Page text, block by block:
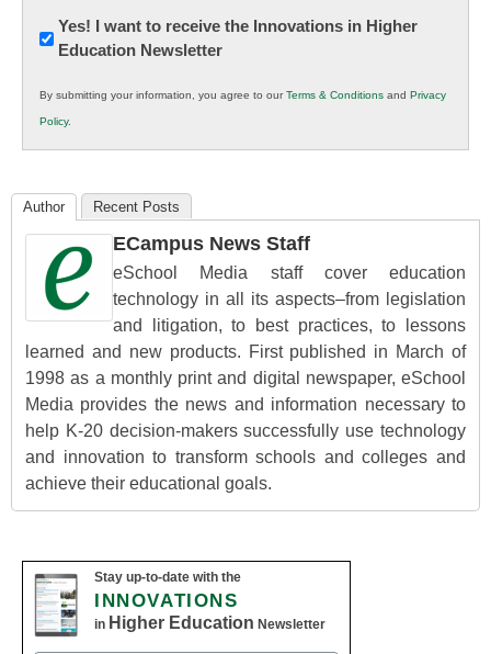
Newsletter:
Innovations
K12
Education
Yes! I want to receive the Innovations in Higher
Education Newsletter
By submitting your information, you agree to ourTerms & Conditions and Privacy
Policy.
Author Recent Posts
ECampus News Staff
eSchool Media staff cover education
technology in all its aspects–from legislation
and litigation, to best practices, to lessons
learned and new products. First published in March of
1998 as a monthly print and digital newspaper, eSchool
Media provides the news and information necessary to
help K-20 decision-makers successfully use technology
and innovation to transform schools and colleges and
achieve their educational goals.
Stay up-to-date with the
INNOVATIONS
in Higher Education Newsletter